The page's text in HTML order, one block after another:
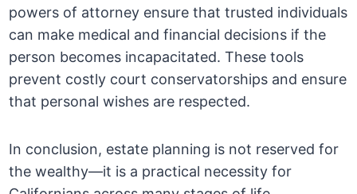
powers of attorney ensure that trusted individuals
can make medical and financial decisions if the
person becomes incapacitated. These tools
prevent costly court conservatorships and ensure
that personal wishes are respected.
In conclusion, estate planning is not reserved for
the wealthy—it is a practical necessity for